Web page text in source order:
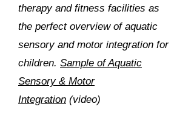
therapy and fitness facilities as
the perfect overview of aquatic
sensory and motor integration for
children. Sample of Aquatic
Sensory & Motor
Integration (video)